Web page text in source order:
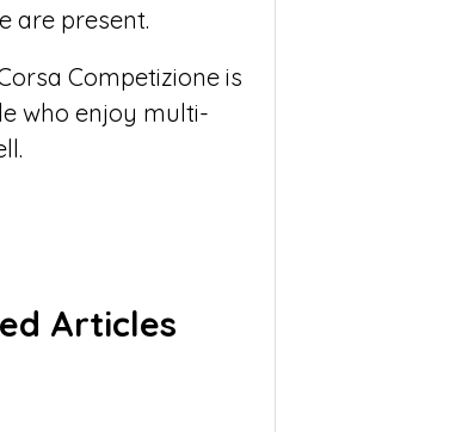
are present.
Competizione is
who enjoy multi-
Articles